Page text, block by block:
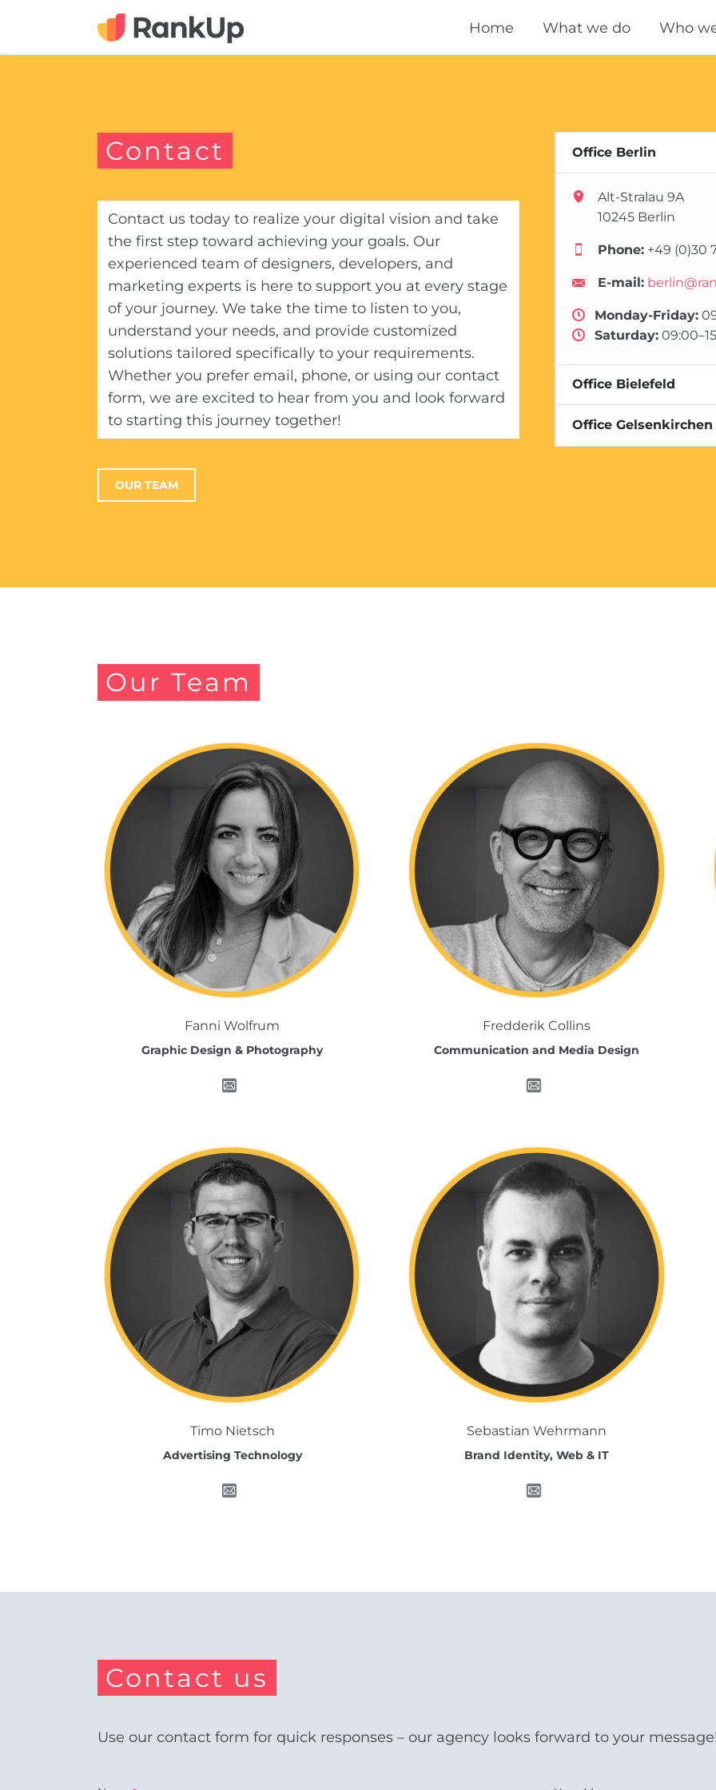
Home What we do
OffPage SEO
Local SEO
Domain Marketing
Content Marketing
Conversion
Who
Contact
Contact us today to realize your digital vision and take
the first step toward achieving your goals. Our
experienced team of designers, developers, and
marketing experts is here to support you at every stage
of your journey. We take the time to listen to you,
understand your needs, and provide customized
solutions tailored specifically to your requirements.
Whether you prefer email, phone, or using our contact
form, we are excited to hear from you and look forward
to starting this journey together!
OUR TEAM
Office Berlin
Alt-Stralau 9A
10245 Berlin
Phone: +49 (0)30
E-mail:
Monday-Friday:
Saturday:
Office Bielefeld
Office Gelsenkirchen
Our Team
Fanni Wolfrum
Graphic Design & Photography
Fredderik Collins
Communication and Media Design
Timo Nietsch
Advertising Technology
Sebastian Wehrmann
Brand Identity, Web & IT
Contact us
Use our contact form for quick responses – our agency looks forward to your